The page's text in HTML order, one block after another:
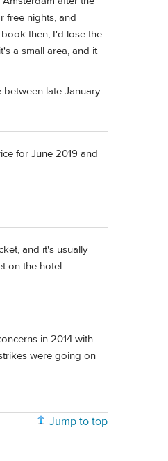
free nights, and
then, I'd lose the
a small area, and it
late January
for June 2019 and
and it's usually
on the hotel
in 2014 with
were going on
Jump to top